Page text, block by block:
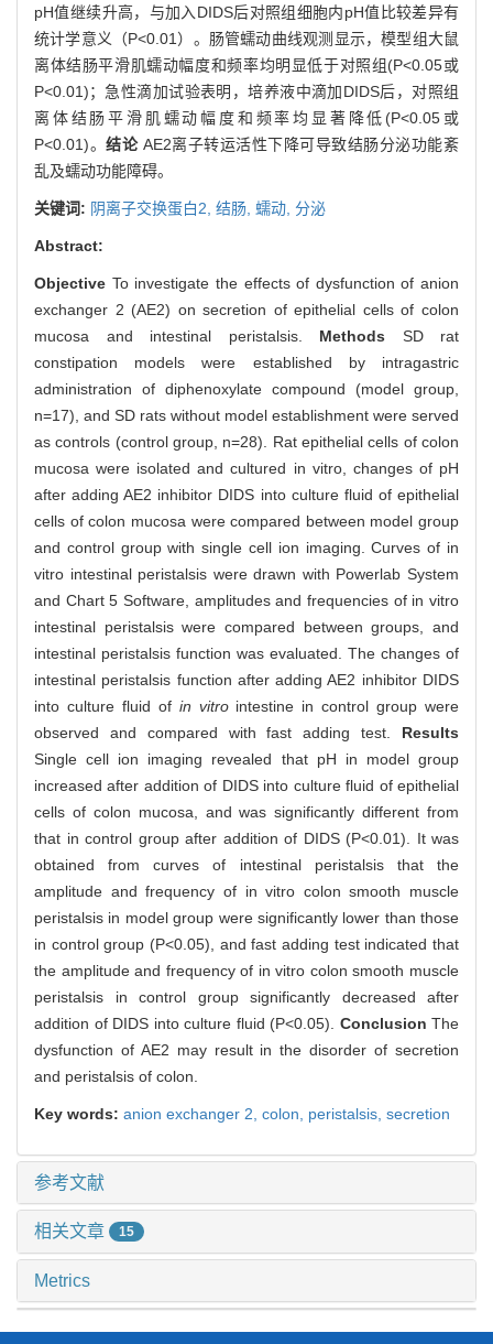
pH值继续升高，与加入DIDS后对照组细胞内pH值比较差异有
统计学意义（P<0.01）。肠管蠕动曲线观测显示，模型组大鼠
离体结肠平滑肌蠕动幅度和频率均明显低于对照组(P<0.05或
P<0.01)；急性滴加试验表明，培养液中滴加DIDS后，对照组
离体结肠平滑肌蠕动幅度和频率均显著降低(P<0.05或
P<0.01)。结论 AE2离子转运活性下降可导致结肠分泌功能紊
乱及蠕动功能障碍。
关键词: 阴离子交换蛋白2, 结肠, 蠕动, 分泌
Abstract:
Objective To investigate the effects of dysfunction of anion
exchanger 2 (AE2) on secretion of epithelial cells of colon
mucosa and intestinal peristalsis. Methods SD rat
constipation models were established by intragastric
administration of diphenoxylate compound (model group,
n=17), and SD rats without model establishment were served
as controls (control group, n=28). Rat epithelial cells of colon
mucosa were isolated and cultured in vitro, changes of pH
after adding AE2 inhibitor DIDS into culture fluid of epithelial
cells of colon mucosa were compared between model group
and control group with single cell ion imaging. Curves of in
vitro intestinal peristalsis were drawn with Powerlab System
and Chart 5 Software, amplitudes and frequencies of in vitro
intestinal peristalsis were compared between groups, and
intestinal peristalsis function was evaluated. The changes of
intestinal peristalsis function after adding AE2 inhibitor DIDS
into culture fluid of in vitrointestine in control group were
observed and compared with fast adding test. Results
Single cell ion imaging revealed that pH in model group
increased after addition of DIDS into culture fluid of epithelial
cells of colon mucosa, and was significantly different from
that in control group after addition of DIDS (P<0.01). It was
obtained from curves of intestinal peristalsis that the
amplitude and frequency of in vitro colon smooth muscle
peristalsis in model group were significantly lower than those
in control group (P<0.05), and fast adding test indicated that
the amplitude and frequency of in vitro colon smooth muscle
peristalsis in control group significantly decreased after
addition of DIDS into culture fluid (P<0.05). Conclusion The
dysfunction of AE2 may result in the disorder of secretion
and peristalsis of colon.
Key words: anion exchanger 2, colon, peristalsis, secretion
参考文献
相关文章 15
Metrics